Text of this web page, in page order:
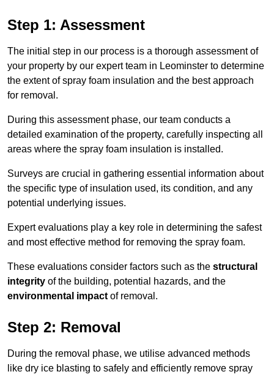
Step 1: Assessment
The initial step in our process is a thorough assessment of
your property by our expert team in Leominster to determine
the extent of spray foam insulation and the best approach
for removal.
During this assessment phase, our team conducts a
detailed examination of the property, carefully inspecting all
areas where the spray foam insulation is installed.
Surveys are crucial in gathering essential information about
the specific type of insulation used, its condition, and any
potential underlying issues.
Expert evaluations play a key role in determining the safest
and most effective method for removing the spray foam.
These evaluations consider factors such as the structural
integrity of the building, potential hazards, and the
environmental impact of removal.
Step 2: Removal
During the removal phase, we utilise advanced methods
like dry ice blasting to safely and efficiently remove spray